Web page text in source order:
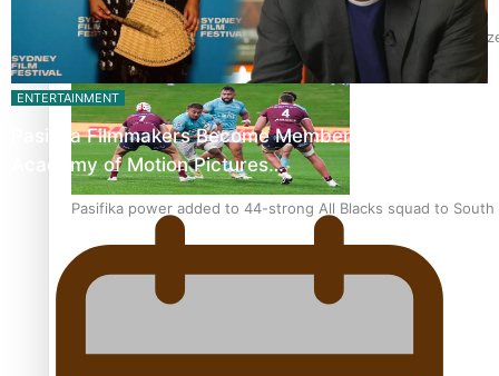
Glasgow Commonwealth Games: Nauru claims second
Pasifika power added to 44-strong All Blacks squad to South
ENTERTAINMENT
Pasifika Filmmakers Become Members of the
Academy of Motion Pictures…